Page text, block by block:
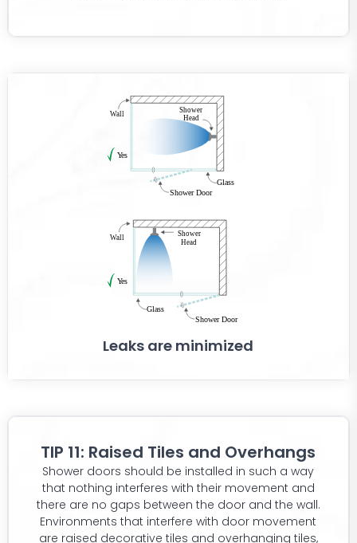
Leaks are minimized
TIP 11: Raised Tiles and Overhangs
Shower doors should be installed in such a way
that nothing interferes with their movement and
there are no gaps between the door and the wall.
Environments that interfere with door movement
are raised decorative tiles and overhanging tiles,